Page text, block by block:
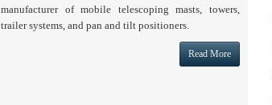
manufacturer of mobile telescoping masts, towers,
trailer systems, and pan and tilt positioners.
Read More